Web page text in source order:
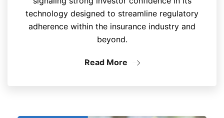
technology designed to streamline regulatory
adherence within the insurance industry and
beyond.
Read More